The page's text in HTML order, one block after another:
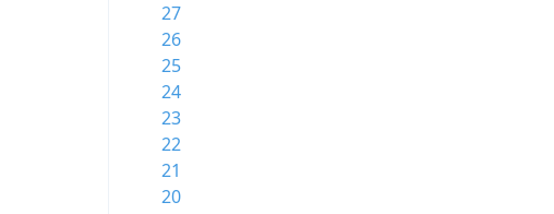
27
26
25
24
23
22
21
20